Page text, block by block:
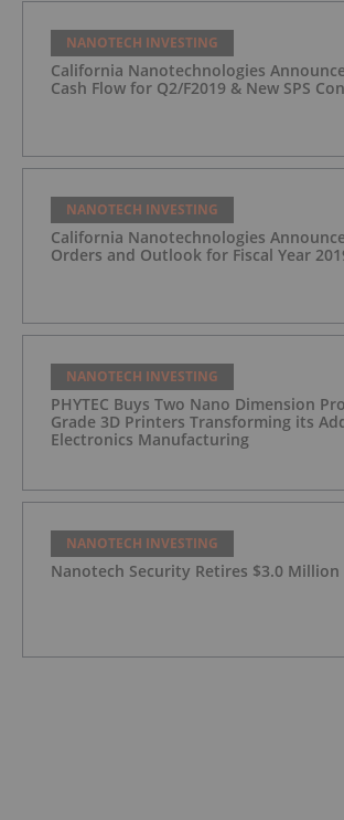
NANOTECH INVESTING
California Nanotechnologies
Cash Flow for Q2/F2019 & New SPS
NANOTECH INVESTING
California Nanotechnologies
Orders and Outlook for Fiscal Year
NANOTECH INVESTING
PHYTEC Buys Two Nano Dimension
Grade 3D Printers Transforming its
Electronics Manufacturing
NANOTECH INVESTING
Nanotech Security Retires $3.0